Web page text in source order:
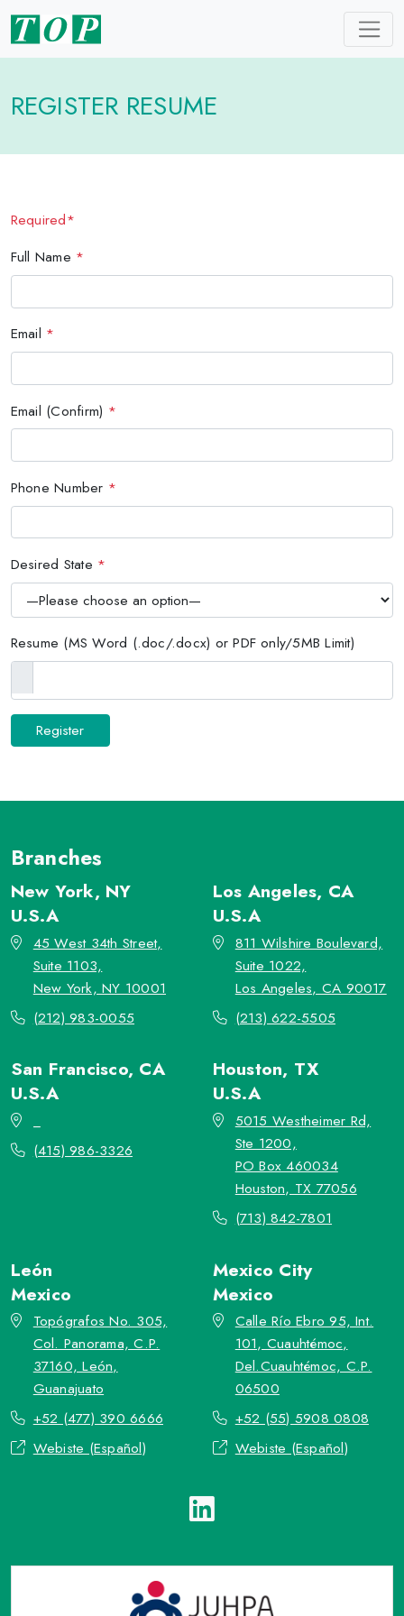
REGISTER RESUME
Required*
Full Name *
Email *
Email (Confirm) *
Phone Number *
Desired State *
Resume (MS Word (.doc/.docx) or PDF only/5MB Limit)
Branches
New York, NY
U.S.A
45 West 34th Street,
Suite 1103,
New York, NY 10001
(212) 983-0055
Los Angeles, CA
U.S.A
811 Wilshire Boulevard,
Suite 1022,
Los Angeles, CA 90017
(213) 622-5505
San Francisco, CA
U.S.A
(415) 986-3326
Houston, TX
U.S.A
5015 Westheimer Rd,
Ste 1200,
PO Box 460034
Houston, TX 77056
(713) 842-7801
León
Mexico
Topógrafos No. 305,
Col. Panorama, C.P.
37160, León,
Guanajuato
+52 (477) 390 6666
Webiste (Español)
Mexico City
Mexico
Calle Río Ebro 95, Int.
101, Cuauhtémoc,
Del.Cuauhtémoc, C.P.
06500
+52 (55) 5908 0808
Webiste (Español)